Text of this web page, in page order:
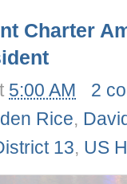
Charter
5:00 AM
2
Rice,
13, US